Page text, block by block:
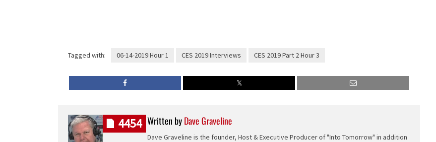
Tagged with: 06-14-2019 Hour 1 CES 2019 Interviews CES 2019 Part 2 Hour 3
Written byDave Graveline
Dave Graveline is the founder, Host & Executive Producer of "Into Tomorrow" in addition
4454